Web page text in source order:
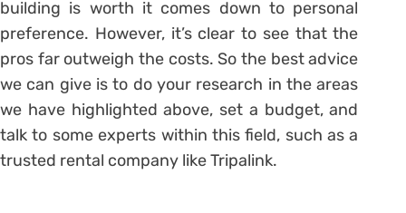
building is worth it comes down to personal
preference. However, it’s clear to see that the
pros far outweigh the costs. So the best advice
we can give is to do your research in the areas
we have highlighted above, set a budget, and
talk to some experts within this field, such as a
trusted rental company like Tripalink.